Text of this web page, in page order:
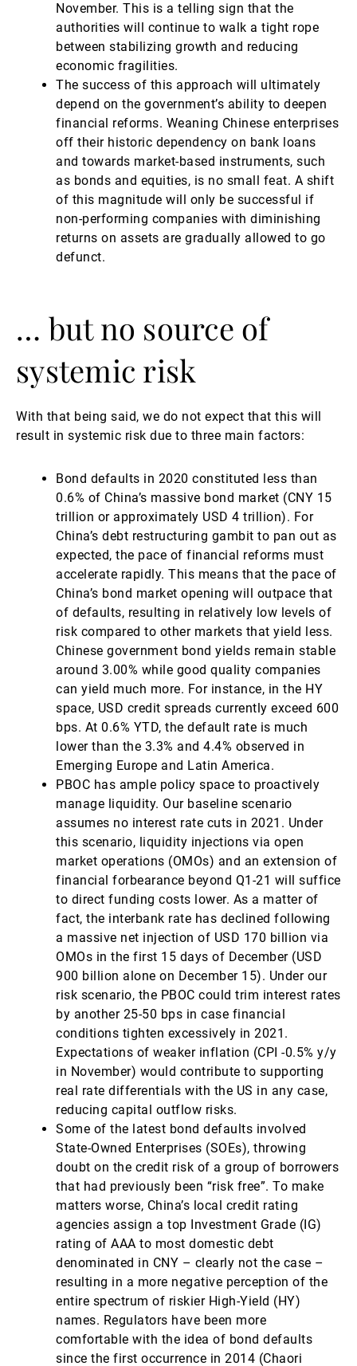
November. This is a telling sign that the
authorities will continue to walk a tight rope
between stabilizing growth and reducing
economic fragilities.
The success of this approach will ultimately
depend on the government’s ability to deepen
financial reforms. Weaning Chinese enterprises
off their historic dependency on bank loans
and towards market-based instruments, such
as bonds and equities, is no small feat. A shift
of this magnitude will only be successful if
non-performing companies with diminishing
returns on assets are gradually allowed to go
defunct.
… but no source of
systemic risk
With that being said, we do not expect that this will
result in systemic risk due to three main factors:
Bond defaults in 2020 constituted less than
0.6% of China’s massive bond market (CNY 15
trillion or approximately USD 4 trillion). For
China’s debt restructuring gambit to pan out as
expected, the pace of financial reforms must
accelerate rapidly. This means that the pace of
China’s bond market opening will outpace that
of defaults, resulting in relatively low levels of
risk compared to other markets that yield less.
Chinese government bond yields remain stable
around 3.00% while good quality companies
can yield much more. For instance, in the HY
space, USD credit spreads currently exceed 600
bps. At 0.6% YTD, the default rate is much
lower than the 3.3% and 4.4% observed in
Emerging Europe and Latin America.
PBOC has ample policy space to proactively
manage liquidity. Our baseline scenario
assumes no interest rate cuts in 2021. Under
this scenario, liquidity injections via open
market operations (OMOs) and an extension of
financial forbearance beyond Q1-21 will suffice
to direct funding costs lower. As a matter of
fact, the interbank rate has declined following
a massive net injection of USD 170 billion via
OMOs in the first 15 days of December (USD
900 billion alone on December 15). Under our
risk scenario, the PBOC could trim interest rates
by another 25-50 bps in case financial
conditions tighten excessively in 2021.
Expectations of weaker inflation (CPI -0.5% y/y
in November) would contribute to supporting
real rate differentials with the US in any case,
reducing capital outflow risks.
Some of the latest bond defaults involved
State-Owned Enterprises (SOEs), throwing
doubt on the credit risk of a group of borrowers
that had previously been “risk free”. To make
matters worse, China’s local credit rating
agencies assign a top Investment Grade (IG)
rating of AAA to most domestic debt
denominated in CNY – clearly not the case –
resulting in a more negative perception of the
entire spectrum of riskier High-Yield (HY)
names. Regulators have been more
comfortable with the idea of bond defaults
since the first occurrence in 2014 (Chaori